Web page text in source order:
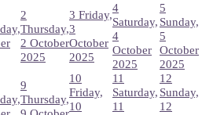
2
Thursday,
2 October
2025
3 Friday,
3
October
2025
4
Saturday,
4
October
2025
5
Sunday,
5
October
2025
9
Thursday,
10
Friday,
10
11
Saturday,
11
12
Sunday,
12